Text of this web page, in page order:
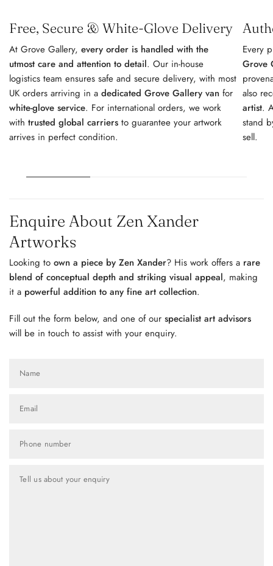
Free, Secure & White-Glove Delivery
At Grove Gallery,every order is handled with the
utmost care and attention to detail. Our in-house
logistics team ensures safe and secure delivery, with most
UK orders arriving in adedicated Grove Gallery van for
white-glove service. For international orders, we work
withtrusted global carriers to guarantee your artwork
arrives in perfect condition.
Every
Grove
also
artist.
stand
sell.
Enquire About Zen Xander
Artworks
Looking toown a piece by Zen Xander? His work offers a rare
blend of conceptual depth and striking visual appeal, making
it a powerful addition to any fine art collection.
Fill out the form below, and one of ourspecialist art advisors
will be in touch to assist with your enquiry.
Name
Email
Phone number
Tell us about your enquiry